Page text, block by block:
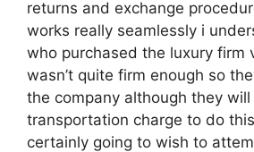
returns and exchange
works really seamlessly i
who purchased the luxury firm
wasn’t quite firm enough so
the company although they
transportation charge to do this
certainly going to wish to